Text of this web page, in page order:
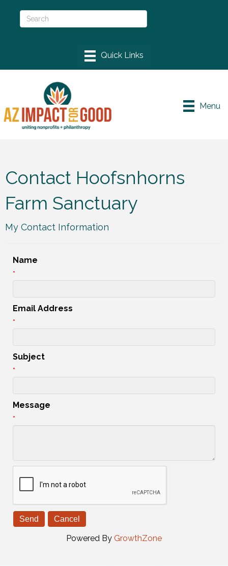
Menu
Contact Hoofsnhorns
Farm Sanctuary
My Contact Information
Name
*
Email Address
*
Subject
*
Message
*
Powered By GrowthZone